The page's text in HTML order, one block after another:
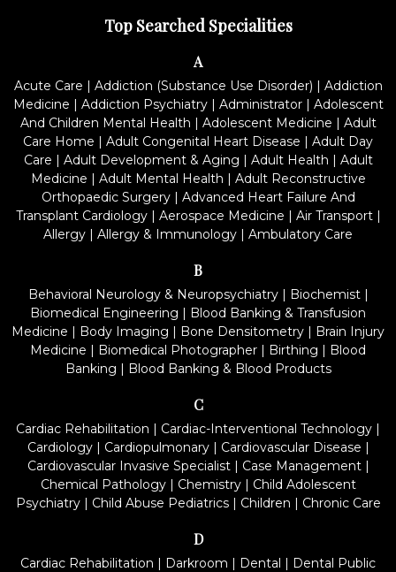
Top Searched Specialities
A
Acute Care | Addiction (Substance Use Disorder) | Addiction
Medicine | Addiction Psychiatry| Administrator| Adolescent
And Children Mental Health | Adolescent Medicine | Adult
Care Home | Adult Congenital Heart Disease | Adult Day
Care | Adult Development & Aging | Adult Health | Adult
Medicine | Adult Mental Health | Adult Reconstructive
Orthopaedic Surgery| Advanced Heart Failure And
Transplant Cardiology| Aerospace Medicine | Air Transport|
Allergy | Allergy & Immunology | Ambulatory Care
B
Behavioral Neurology & Neuropsychiatry| Biochemist|
Biomedical Engineering | Blood Banking & Transfusion
Medicine | Body Imaging | Bone Densitometry | Brain Injury
Medicine | Biomedical Photographer | Birthing | Blood
Banking | Blood Banking & Blood Products
C
Cardiac Rehabilitation | Cardiac-Interventional Technology |
Cardiology| Cardiopulmonary| Cardiovascular Disease |
Cardiovascular Invasive Specialist| Case Management|
Chemical Pathology| Chemistry| Child Adolescent
Psychiatry| Child Abuse Pediatrics| Children | Chronic Care
D
Cardiac Rehabilitation | Darkroom | Dental | Dental Public